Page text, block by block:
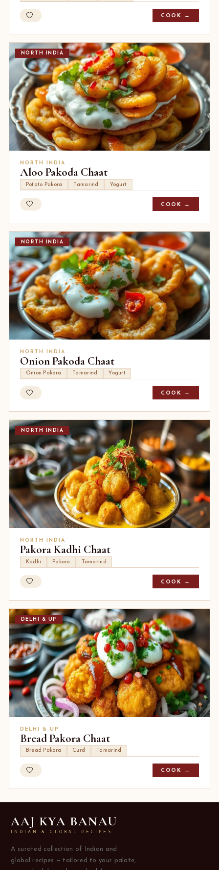
COOK →
NORTH INDIA
NORTH INDIA
Aloo Pakoda Chaat
Potato Pakora Tamarind Yogurt
COOK →
NORTH INDIA
NORTH INDIA
Onion Pakoda Chaat
Onion Pakora Tamarind Yogurt
COOK →
NORTH INDIA
NORTH INDIA
Pakora Kadhi Chaat
Kadhi Pakora Tamarind
COOK →
DELHI & UP
DELHI & UP
Bread Pakora Chaat
Bread Pakora Curd Tamarind
COOK →
AAJ KYA BANAU
INDIAN & GLOBAL RECIPES
A curated collection of Indian and
global recipes — tailored to your palate,